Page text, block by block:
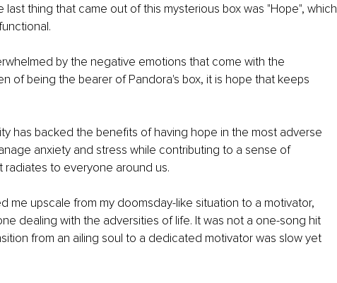
thing that came out of this mysterious box was "Hope", which
by the negative emotions that come with the
of being the bearer of Pandora's box, it is hope that keeps
has backed the benefits of having hope in the most adverse
anxiety and stress while contributing to a sense of
radiates to everyone around us.
me upscale from my doomsday-like situation to a motivator,
dealing with the adversities of life. It was not a one-song hit
from an ailing soul to a dedicated motivator was slow yet